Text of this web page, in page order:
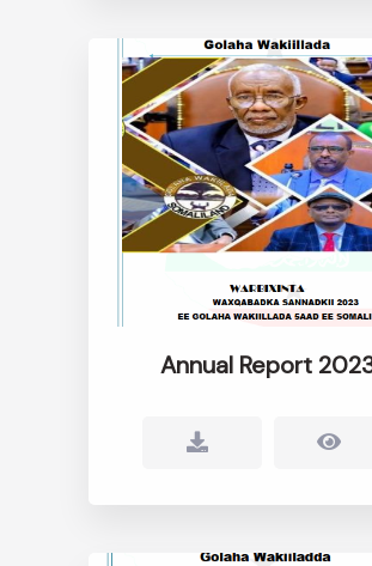
Annual Report